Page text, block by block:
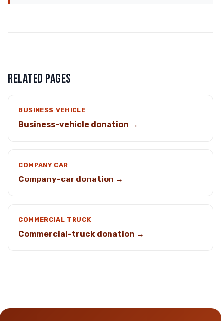
RELATED PAGES
BUSINESS VEHICLE
Business-vehicle donation →
COMPANY CAR
Company-car donation →
COMMERCIAL TRUCK
Commercial-truck donation →